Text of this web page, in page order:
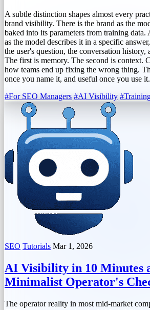
A subtle distinction shapes almost every
brand visibility. There is the brand as the
baked into its parameters from training data.
as the model describes it in a specific
the user's question, the conversation history,
The first is memory. The second is context.
how teams end up fixing the wrong thing.
once you name it, and useful once you use it.
#For SEO Managers #AI Visibility
SEO Tutorials Mar 1, 2026
AI Visibility in 10 Minutes
Minimalist Operator's
The operator reality in most mid-market